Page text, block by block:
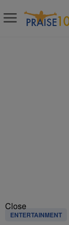
Close
ENTERTAINMENT